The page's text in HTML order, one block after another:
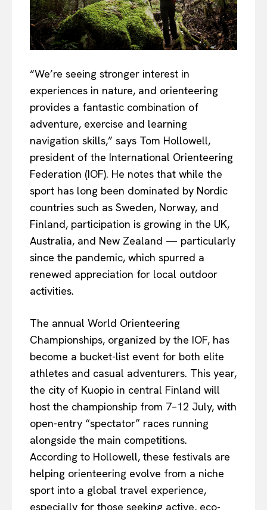
“We’re seeing stronger interest in
experiences in nature, and orienteering
provides a fantastic combination of
adventure, exercise and learning
navigation skills,” says Tom Hollowell,
president of the International Orienteering
Federation (IOF). He notes that while the
sport has long been dominated by Nordic
countries such as Sweden, Norway, and
Finland, participation is growing in the UK,
Australia, and New Zealand — particularly
since the pandemic, which spurred a
renewed appreciation for local outdoor
activities.
The annual World Orienteering
Championships, organized by the IOF, has
become a bucket-list event for both elite
athletes and casual adventurers. This year,
the city of Kuopio in central Finland will
host the championship from 7–12 July, with
open-entry “spectator” races running
alongside the main competitions.
According to Hollowell, these festivals are
helping orienteering evolve from a niche
sport into a global travel experience,
especially for those seeking active, eco-